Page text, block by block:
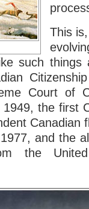
This
such
Court of
the first
Canadian
and the
the